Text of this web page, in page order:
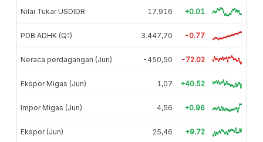
Nilai Tukar USDIDR 17.916 +0.01
PDB ADHK (Q1) 3.447,70 -0.77
Neraca perdagangan (Jun) -450,50 -72.02
Ekspor Migas (Jun) 1,07 +40.52
Impor Migas (Jun) 4,56 +0.96
Ekspor (Jun) 25,46 +9.72